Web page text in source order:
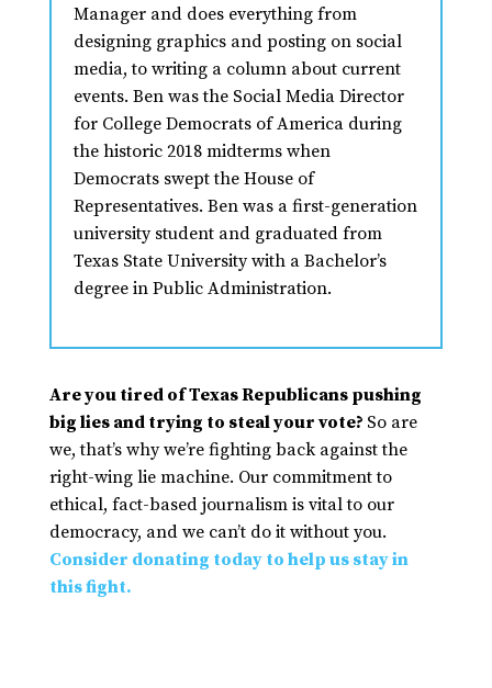
Manager and does everything from
designing graphics and posting on social
media, to writing a column about current
events. Ben was the Social Media Director
for College Democrats of America during
the historic 2018 midterms when
Democrats swept the House of
Representatives. Ben was a first-generation
university student and graduated from
Texas State University with a Bachelor’s
degree in Public Administration.
Are you tired of Texas Republicans pushing
big lies and trying to steal your vote? So are
we, that’s why we’re fighting back against the
right-wing lie machine. Our commitment to
ethical, fact-based journalism is vital to our
democracy, and we can’t do it without you.
Consider donating today to help us stay in
this fight.